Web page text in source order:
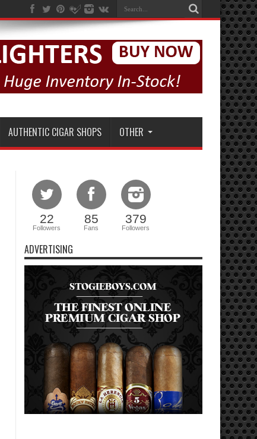
AUTHENTIC CIGAR SHOPS OTHER
22
Followers
85
Fans
379
Followers
ADVERTISING